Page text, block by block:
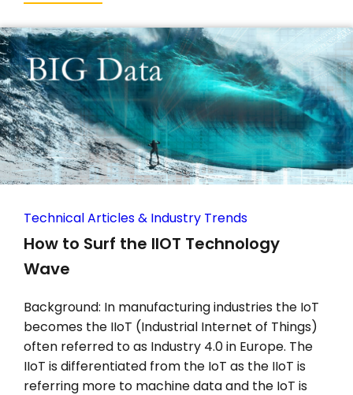
Technical Articles & Industry Trends
How to Surf the IIOT Technology
Wave
Background: In manufacturing industries the IoT
becomes the IIoT (Industrial Internet of Things)
often referred to as Industry 4.0 in Europe. The
IIoT is differentiated from the IoT as the IIoT is
referring more to machine data and the IoT is